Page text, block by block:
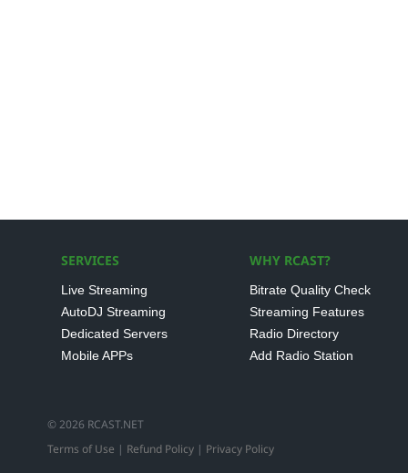
SERVICES
Live Streaming
AutoDJ Streaming
Dedicated Servers
Mobile APPs
WHY RCAST?
Bitrate Quality Check
Streaming Features
Radio Directory
Add Radio Station
© 2026 RCAST.NET
Terms of Use | Refund Policy | Privacy Policy